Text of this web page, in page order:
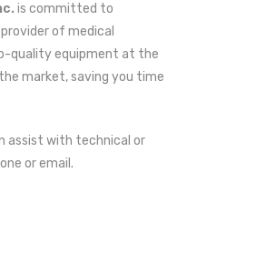
is committed to
of medical
quality equipment at the
market, saving you time
assist with technical or
or email.